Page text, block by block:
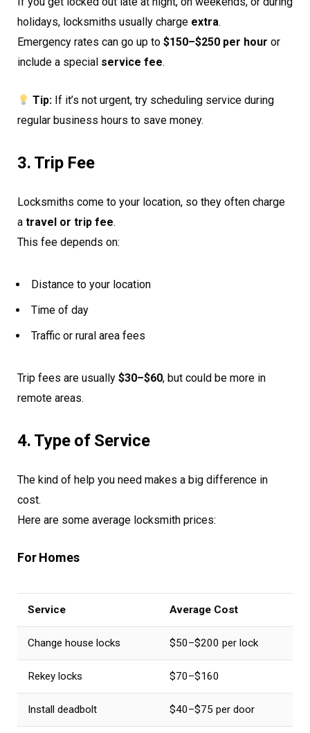
holidays, locksmiths usually charge extra.
Emergency rates can go up to $150–$250 per hour or
include a special service fee.
Tip: If it’s not urgent, try scheduling service during
regular business hours to save money.
3. Trip Fee
Locksmiths come to your location, so they often charge
a travel or trip fee.
This fee depends on:
Distance to your location
Time of day
Traffic or rural area fees
Trip fees are usually $30–$60, but could be more in
remote areas.
4. Type of Service
The kind of help you need makes a big difference in
cost.
Here are some average locksmith prices:
For Homes
Service Average Cost
Change house locks $50–$200 per lock
Rekey locks $70–$160
Install deadbolt $40–$75 per door